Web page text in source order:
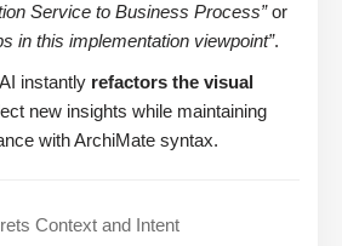
Service to Business Process”or
in this implementation viewpoint”.
instantly refactors the visual
new insights while maintaining
with ArchiMate syntax.
Context and Intent